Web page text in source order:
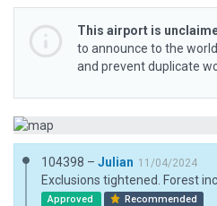
This airport is
to announce to the
and prevent duplicate
104398 – Julian 11/04/2024
Exclusions tightened. Forest
Approved Recommended